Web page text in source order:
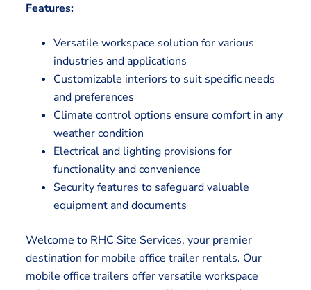
Features:
Versatile workspace solution for various
industries and applications
Customizable interiors to suit specific needs
and preferences
Climate control options ensure comfort in any
weather condition
Electrical and lighting provisions for
functionality and convenience
Security features to safeguard valuable
equipment and documents
Welcome to RHC Site Services, your premier
destination for mobile office trailer rentals. Our
mobile office trailers offer versatile workspace